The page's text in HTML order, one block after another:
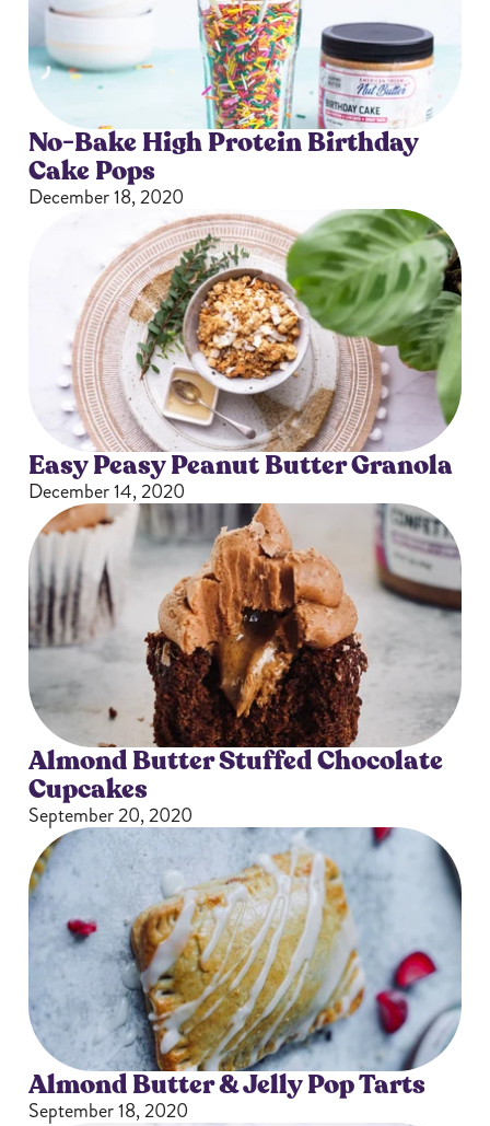
No-Bake High Protein Birthday
Cake Pops
December 18, 2020
Easy Peasy Peanut Butter Granola
December 14, 2020
Almond Butter Stuffed Chocolate
Cupcakes
September 20, 2020
Almond Butter & Jelly Pop Tarts
September 18, 2020